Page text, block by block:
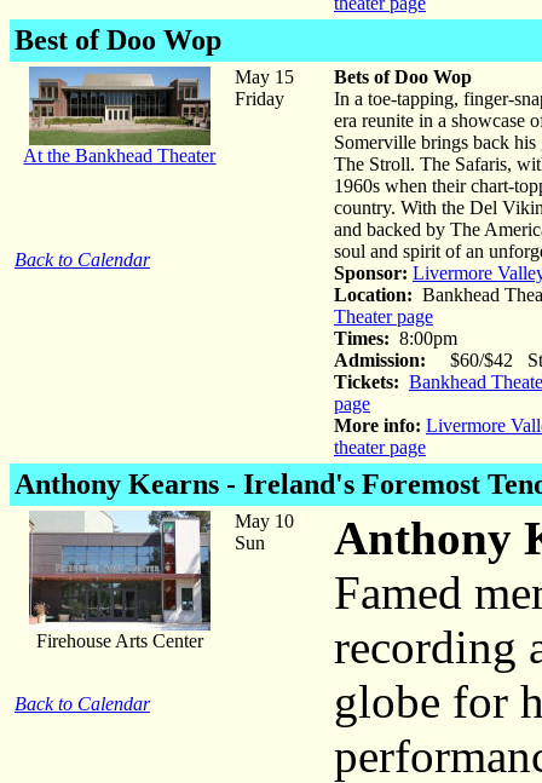
Best of Doo Wop
At the Bankhead Theater
Back to Calendar
May 15
Friday
Bets of Doo Wop
In a toe-tapping, finger-
era reunite in a showcase
Somerville brings back his
The Stroll. The Safaris,
1960s when their chart-
country. With the Del
and backed by The
soul and spirit of an
Sponsor: Livermore
Location: Bankhead
Theater page
Times: 8:00pm
Admission: $60/$42
Tickets: Bankhead
page
More info: Livermore
theater page
Anthony Kearns - Ireland's Foremost
Firehouse Arts Center
Back to Calendar
May 10
Sun
Anthony
Famed
recording
globe for